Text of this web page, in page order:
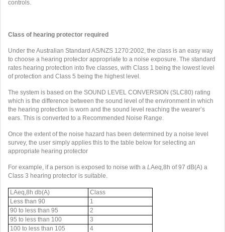
controls.
Class of hearing protector required
Under the Australian Standard AS/NZS 1270:2002, the class is an easy way
to choose a hearing protector appropriate to a noise exposure. The standard
rates hearing protection into five classes, with Class 1 being the lowest level
of protection and Class 5 being the highest level.
The system is based on the SOUND LEVEL CONVERSION (SLC80) rating
which is the difference between the sound level of the environment in which
the hearing protection is worn and the sound level reaching the wearer’s
ears. This is converted to a Recommended Noise Range.
Once the extent of the noise hazard has been determined by a noise level
survey, the user simply applies this to the table below for selecting an
appropriate hearing protector
For example, if a person is exposed to noise with a LAeq,8h of 97 dB(A) a
Class 3 hearing protector is suitable.
LAeq,8h db(A)
Class
Less than 90
1
90 to less than 95
2
95 to less than 100
3
100 to less than 105
4